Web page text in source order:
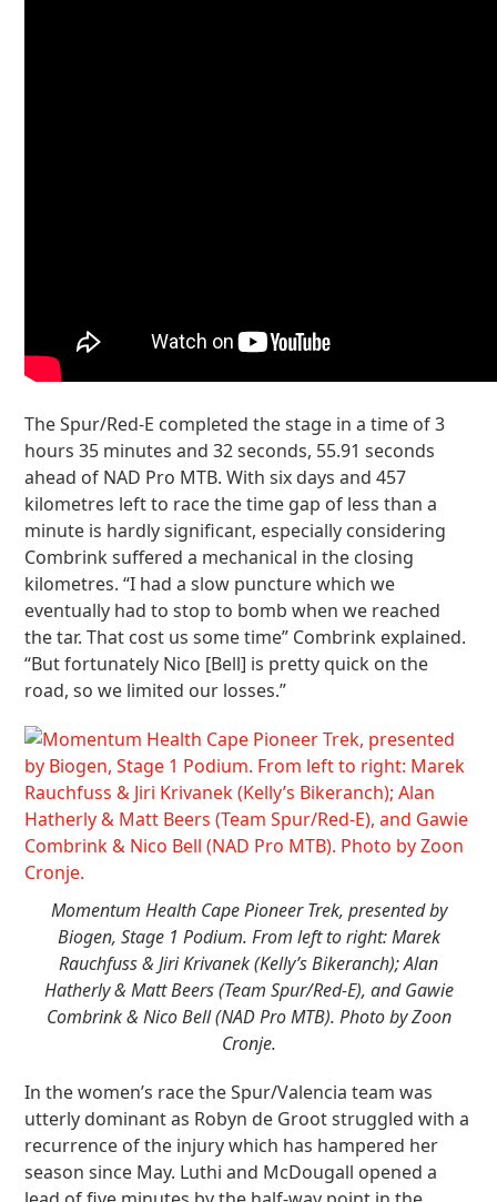
The Spur/Red-E completed the stage in a time of 3
hours 35 minutes and 32 seconds, 55.91 seconds
ahead of NAD Pro MTB. With six days and 457
kilometres left to race the time gap of less than a
minute is hardly significant, especially considering
Combrink suffered a mechanical in the closing
kilometres. “I had a slow puncture which we
eventually had to stop to bomb when we reached
the tar. That cost us some time” Combrink explained.
“But fortunately Nico [Bell] is pretty quick on the
road, so we limited our losses.”
Momentum Health Cape Pioneer Trek, presented by
Biogen, Stage 1 Podium. From left to right: Marek
Rauchfuss & Jiri Krivanek (Kelly’s Bikeranch); Alan
Hatherly & Matt Beers (Team Spur/Red-E), and Gawie
Combrink & Nico Bell (NAD Pro MTB). Photo by Zoon
Cronje.
In the women’s race the Spur/Valencia team was
utterly dominant as Robyn de Groot struggled with a
recurrence of the injury which has hampered her
season since May. Luthi and McDougall opened a